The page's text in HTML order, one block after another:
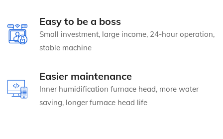
Easy to be a boss
Small investment, large income, 24-hour operation,
stable machine
Easier maintenance
Inner humidification furnace head, more water
saving, longer furnace head life